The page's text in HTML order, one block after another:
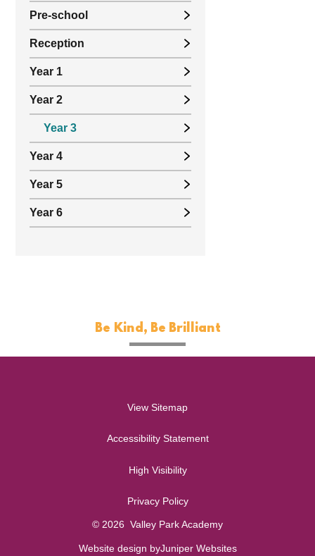
Pre-school
Reception
Year 1
Year 2
Year 3
Year 4
Year 5
Year 6
Be Kind, Be Brilliant
View Sitemap
Accessibility Statement
High Visibility
Privacy Policy
© 2026 Valley Park Academy
Website design byJuniper Websites